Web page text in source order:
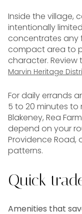
Inside the village,
intentionally
concentrates any
compact area to
character. Review
Marvin Heritage
For daily errands
5 to 20 minutes to
Blakeney, Rea
depend on your
Providence Road,
patterns.
Quick
Amenities that